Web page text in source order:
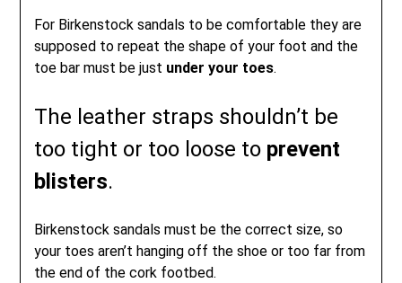
For Birkenstock sandals to be comfortable they are
supposed to repeat the shape of your foot and the
toe bar must be just under your toes.
The leather straps shouldn’t be
too tight or too loose to prevent
blisters.
Birkenstock sandals must be the correct size, so
your toes aren’t hanging off the shoe or too far from
the end of the cork footbed.